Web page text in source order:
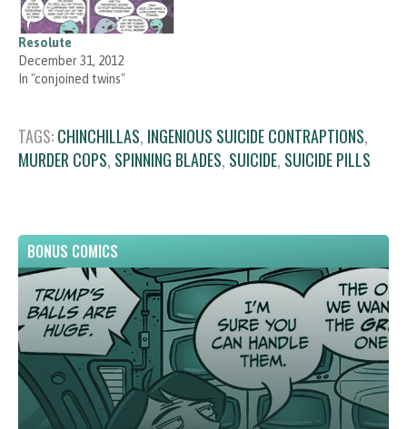
Resolute
December 31, 2012
In "conjoined twins"
TAGS:CHINCHILLAS, INGENIOUS SUICIDE CONTRAPTIONS,
MURDER COPS, SPINNING BLADES, SUICIDE, SUICIDE PILLS
BONUS COMICS